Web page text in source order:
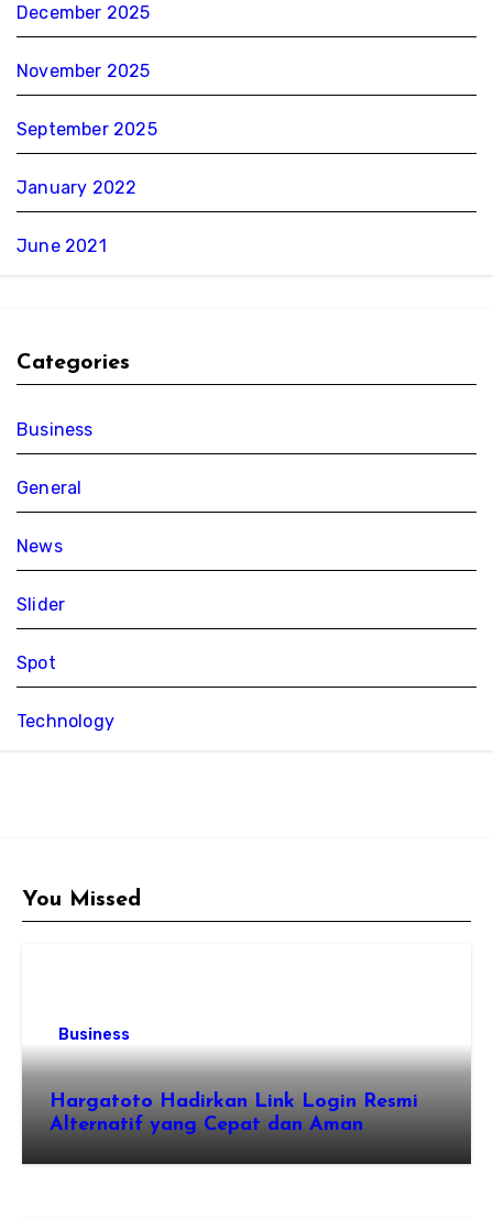
December 2025
November 2025
September 2025
January 2022
June 2021
Categories
Business
General
News
Slider
Spot
Technology
You Missed
Business
Hargatoto Hadirkan Link Login Resmi
Alternatif yang Cepat dan Aman